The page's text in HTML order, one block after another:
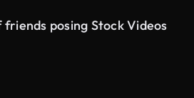
posing Stock Videos